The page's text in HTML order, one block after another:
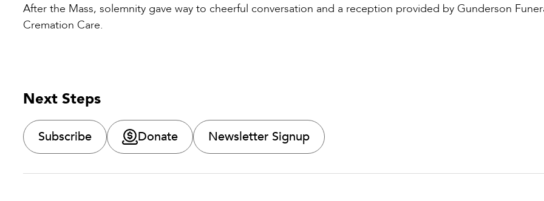
After the Mass, solemnity gave way to cheerful conversation and a reception provided by Gunderson
Cremation Care.
Next Steps
Subscribe Donate Newsletter Signup